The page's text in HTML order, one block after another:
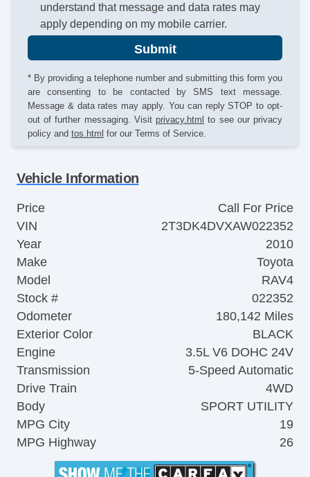
understand that message and data rates may
apply depending on my mobile carrier.
Submit
* By providing a telephone number and submitting this form you
are consenting to be contacted by SMS text message.
Message & data rates may apply. You can reply STOP to opt-
out of further messaging. Visit privacy.html to see our privacy
policy and tos.html for our Terms of Service.
Vehicle Information
Price
Call For Price
VIN
2T3DK4DVXAW022352
Year
2010
Make
Toyota
Model
RAV4
Stock #
022352
Odometer
180,142 Miles
Exterior Color
BLACK
Engine
3.5L V6 DOHC 24V
Transmission
5-Speed Automatic
Drive Train
4WD
Body
SPORT UTILITY
MPG City
19
MPG Highway
26